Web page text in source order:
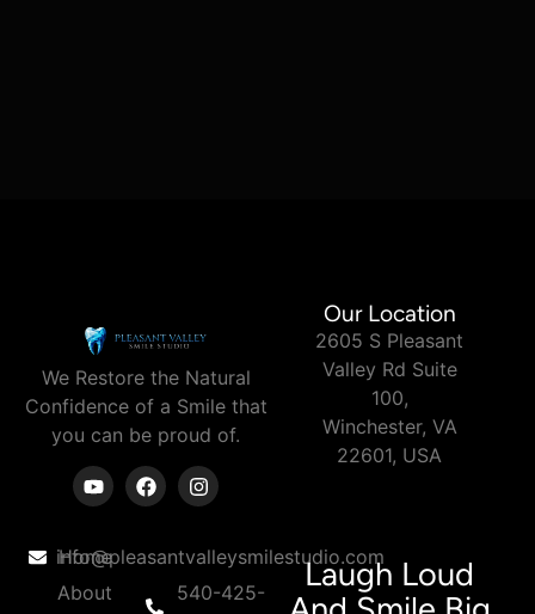
We Restore the Natural
Confidence of a Smile that
you can be proud of.
Home
About
info@pleasantvalleysmilestudio.com
540-425-
Laugh Loud
Our Location
2605 S Pleasant
Valley Rd Suite
100,
Winchester, VA
22601, USA